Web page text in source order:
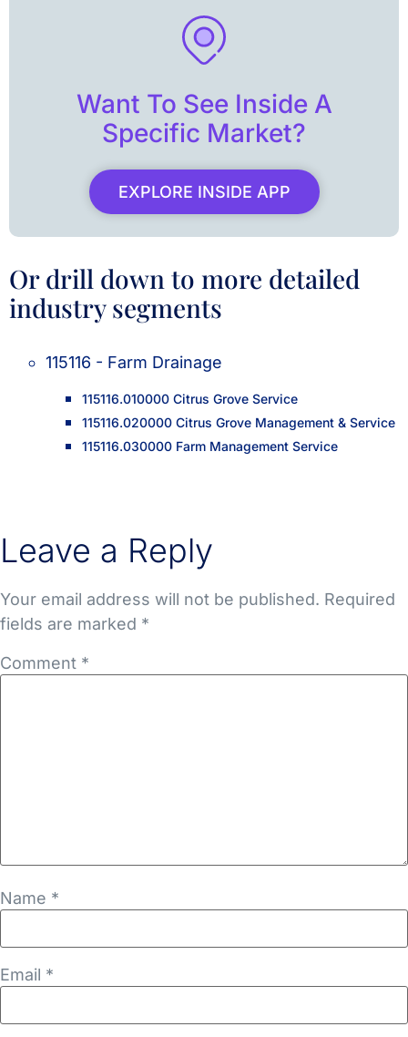
Want To See Inside A
Specific Market?
EXPLORE INSIDE APP
Or drill down to more detailed
industry segments
115116 - Farm Drainage
115116.010000 Citrus Grove Service
115116.020000 Citrus Grove Management & Service
115116.030000 Farm Management Service
Leave a Reply
Your email address will not be published. Required
fields are marked *
Comment *
Name *
Email *